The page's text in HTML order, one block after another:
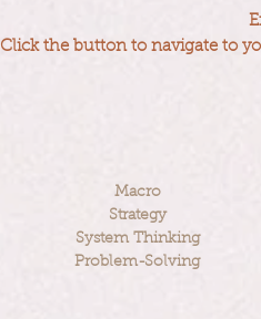
Click the button to navigate to
Macro
Strategy
System Thinking
Problem-Solving